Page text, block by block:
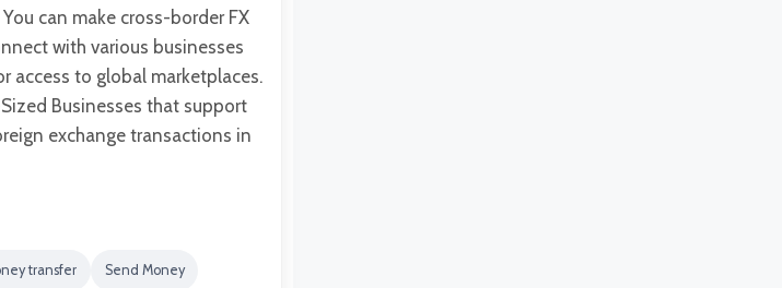
can make cross-border FX
with various businesses
access to global marketplaces.
Businesses that support
exchange transactions in
transfer Send Money